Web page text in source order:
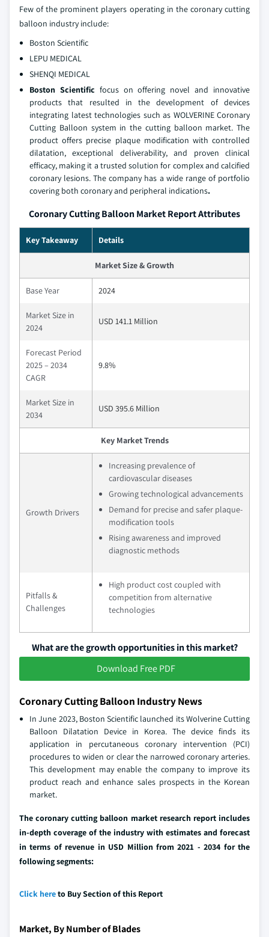
Few of the prominent players operating in the coronary cutting
balloon industry include:
Boston Scientific
LEPU MEDICAL
SHENQI MEDICAL
Boston Scientific focus on offering novel and innovative
products that resulted in the development of devices
integrating latest technologies such as WOLVERINE Coronary
Cutting Balloon system in the cutting balloon market. The
product offers precise plaque modification with controlled
dilatation, exceptional deliverability, and proven clinical
efficacy, making it a trusted solution for complex and calcified
coronary lesions. The company has a wide range of portfolio
covering both coronary and peripheral indications.
Coronary Cutting Balloon Market Report Attributes
Key Takeaway Details
Market Size & Growth
Base Year 2024
Market Size in
2024
USD 141.1 Million
Forecast Period
2025 – 2034
CAGR
9.8%
Market Size in
2034
USD 395.6 Million
Key Market Trends
Growth Drivers
Increasing prevalence of
cardiovascular diseases
Growing technological advancements
Demand for precise and safer plaque-
modification tools
Rising awareness and improved
diagnostic methods
Pitfalls &
Challenges
High product cost coupled with
competition from alternative
technologies
What are the growth opportunities in this market?
Download Free PDF
Coronary Cutting Balloon Industry News
In June 2023, Boston Scientific launched its Wolverine Cutting
Balloon Dilatation Device in Korea. The device finds its
application in percutaneous coronary intervention (PCI)
procedures to widen or clear the narrowed coronary arteries.
This development may enable the company to improve its
product reach and enhance sales prospects in the Korean
market.
The coronary cutting balloon market research report includes
in-depth coverage of the industry with estimates and forecast
in terms of revenue in USD Million from 2021 - 2034 for the
following segments:
Click hereto Buy Section of this Report
Market, By Number of Blades